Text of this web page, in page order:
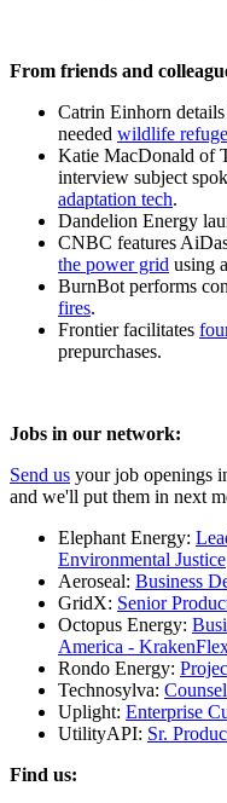
From friends and
Catrin Einhorn
needed wildlife refuge
Katie MacDonald of
interview subject
adaptation tech.
Dandelion Energy
CNBC features
the power grid using
BurnBot performs
fires.
Frontier facilitates
prepurchases.
Jobs in our network:
Send us your job openings
and we'll put them in next
Elephant Energy:
Environmental Justice
Aeroseal: Business
GridX: Senior
Octopus Energy:
America -
Rondo Energy:
Technosylva: Counsel
Uplight: Enterprise
UtilityAPI: Sr.
Find us: